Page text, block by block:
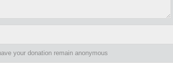
your donation remain anonymous